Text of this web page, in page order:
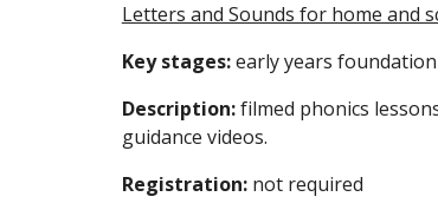
Letters and Sounds for home and
Key stages:early years foundation
Description:filmed phonics
guidance videos.
Registration:not required